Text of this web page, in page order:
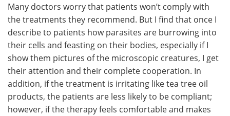
Many doctors worry that patients won’t comply with
the treatments they recommend. But I find that once I
describe to patients how parasites are burrowing into
their cells and feasting on their bodies, especially if I
show them pictures of the microscopic creatures, I get
their attention and their complete cooperation. In
addition, if the treatment is irritating like tea tree oil
products, the patients are less likely to be compliant;
however, if the therapy feels comfortable and makes